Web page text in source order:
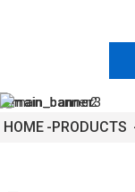
HOME PRODUCTS